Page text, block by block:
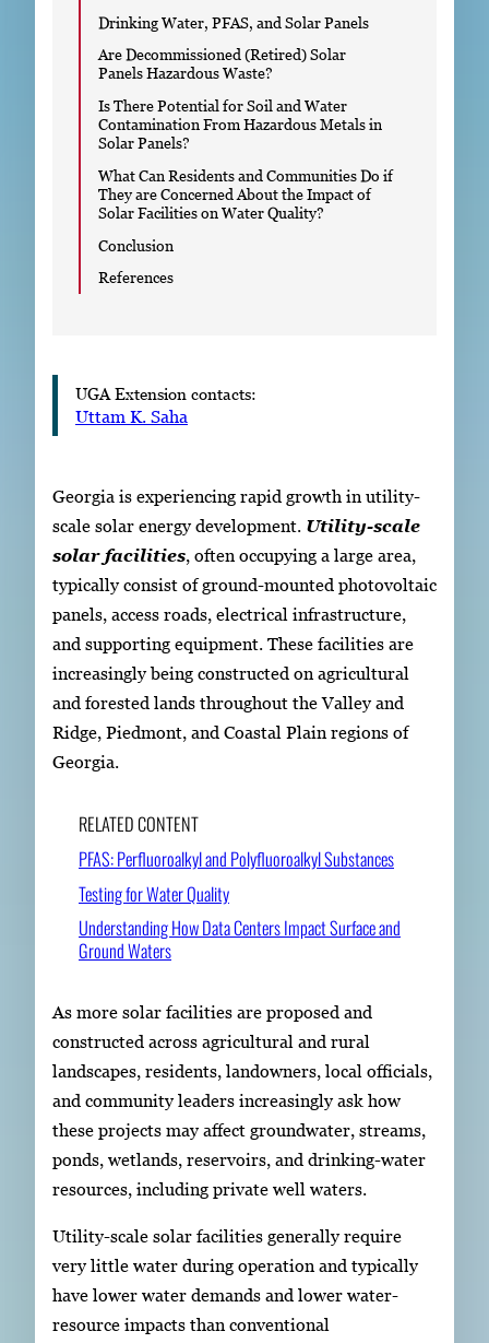
Drinking Water, PFAS, and Solar Panels
Are Decommissioned (Retired) Solar
Panels Hazardous Waste?
Is There Potential for Soil and Water
Contamination From Hazardous Metals in
Solar Panels?
What Can Residents and Communities Do if
They are Concerned About the Impact of
Solar Facilities on Water Quality?
Conclusion
References
UGA Extension contacts:
Uttam K. Saha
Georgia is experiencing rapid growth in utility-
scale solar energy development. Utility-scale
solar facilities, often occupying a large area,
typically consist of ground-mounted photovoltaic
panels, access roads, electrical infrastructure,
and supporting equipment. These facilities are
increasingly being constructed on agricultural
and forested lands throughout the Valley and
Ridge, Piedmont, and Coastal Plain regions of
Georgia.
RELATED CONTENT
PFAS: Perfluoroalkyl and Polyfluoroalkyl Substances
Testing for Water Quality
Understanding How Data Centers Impact Surface and
Ground Waters
As more solar facilities are proposed and
constructed across agricultural and rural
landscapes, residents, landowners, local officials,
and community leaders increasingly ask how
these projects may affect groundwater, streams,
ponds, wetlands, reservoirs, and drinking-water
resources, including private well waters.
Utility-scale solar facilities generally require
very little water during operation and typically
have lower water demands and lower water-
resource impacts than conventional